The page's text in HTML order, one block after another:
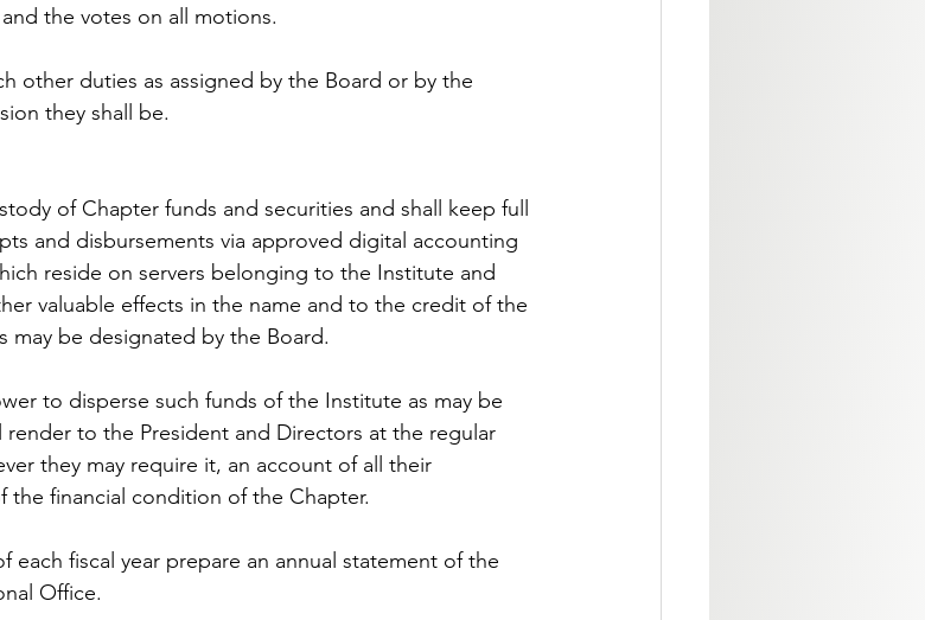
the votes on all motions.
other duties as assigned by the Board or by the
they shall be.
of Chapter funds and securities and shall keep full
and disbursements via approved digital accounting
reside on servers belonging to the Institute and
valuable effects in the name and to the credit of the
may be designated by the Board.
to disperse such funds of the Institute as may be
to the President and Directors at the regular
they may require it, an account of all their
the financial condition of the Chapter.
each fiscal year prepare an annual statement of the
Office.